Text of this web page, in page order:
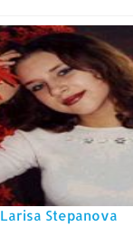
Larisa Stepanova